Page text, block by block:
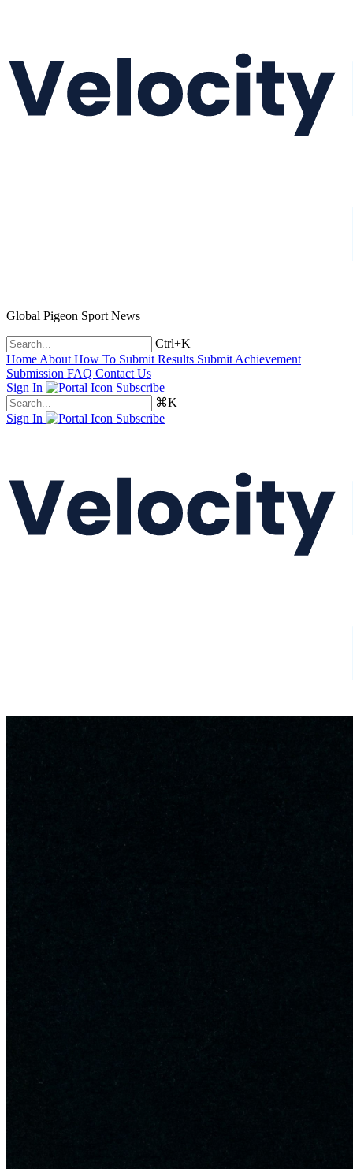
Global Pigeon Sport News
Ctrl+K
Home About How To Submit Results Submit Achievement
Submission FAQ Contact Us
Sign In
Subscribe
⌘K
Sign In
Subscribe